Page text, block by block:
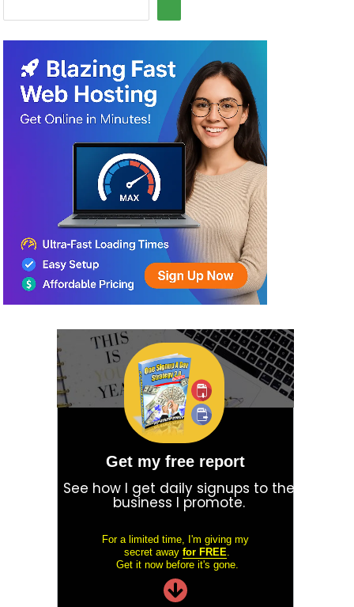
Get my free report
See how I get daily signups to the
business I promote.
For a limited time, I'm giving my
secret away for FREE.
Get it now before it's gone.